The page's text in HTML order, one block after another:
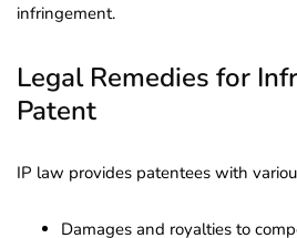
infringement.
Legal Remedies for
Patent
IP law provides patentees with
Damages and royalties to